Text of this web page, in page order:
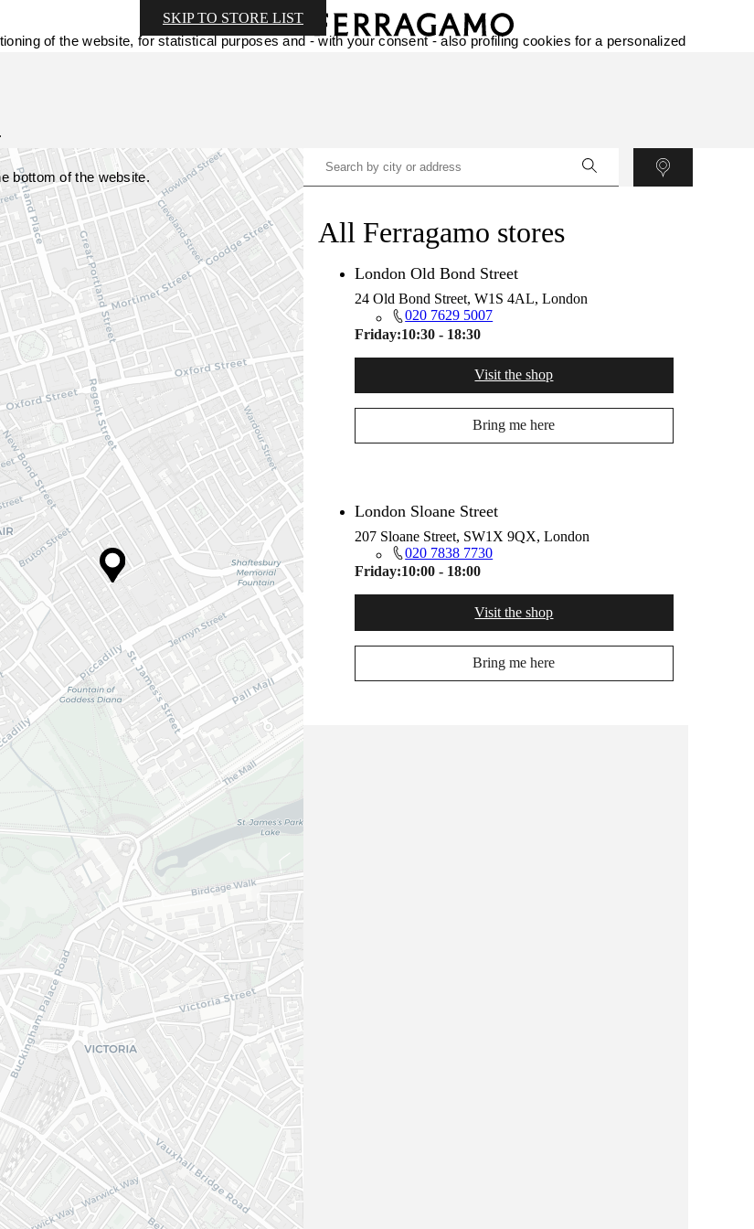
SKIP TO STORE LIST
All Ferragamo stores
London Old Bond Street
24 Old Bond Street, W1S 4AL, London
020 7629 5007
Friday:10:30 - 18:30
Visit the shop
Bring me here
London Sloane Street
207 Sloane Street, SW1X 9QX, London
020 7838 7730
Friday:10:00 - 18:00
Visit the shop
Bring me here
of the website, for statistical purposes and - with your consent - also profiling cookies for a personalized
bottom of the website.